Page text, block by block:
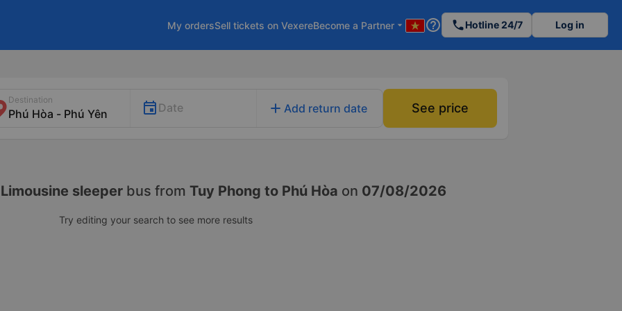
My ordersSell tickets on VexereBecome a Partner arrow_drop_down help_outline phoneHotline 24/7 Log in
Destination
Date add Add return date See price
sleeper bus from Tuy Phong to Phú Hòa on 07/08/2026
Try editing your search to see more results